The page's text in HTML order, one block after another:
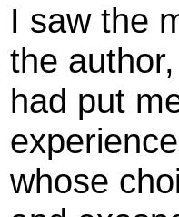
I saw the
the
had put
whose